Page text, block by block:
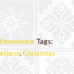
Homeware Tags:
,Christmas